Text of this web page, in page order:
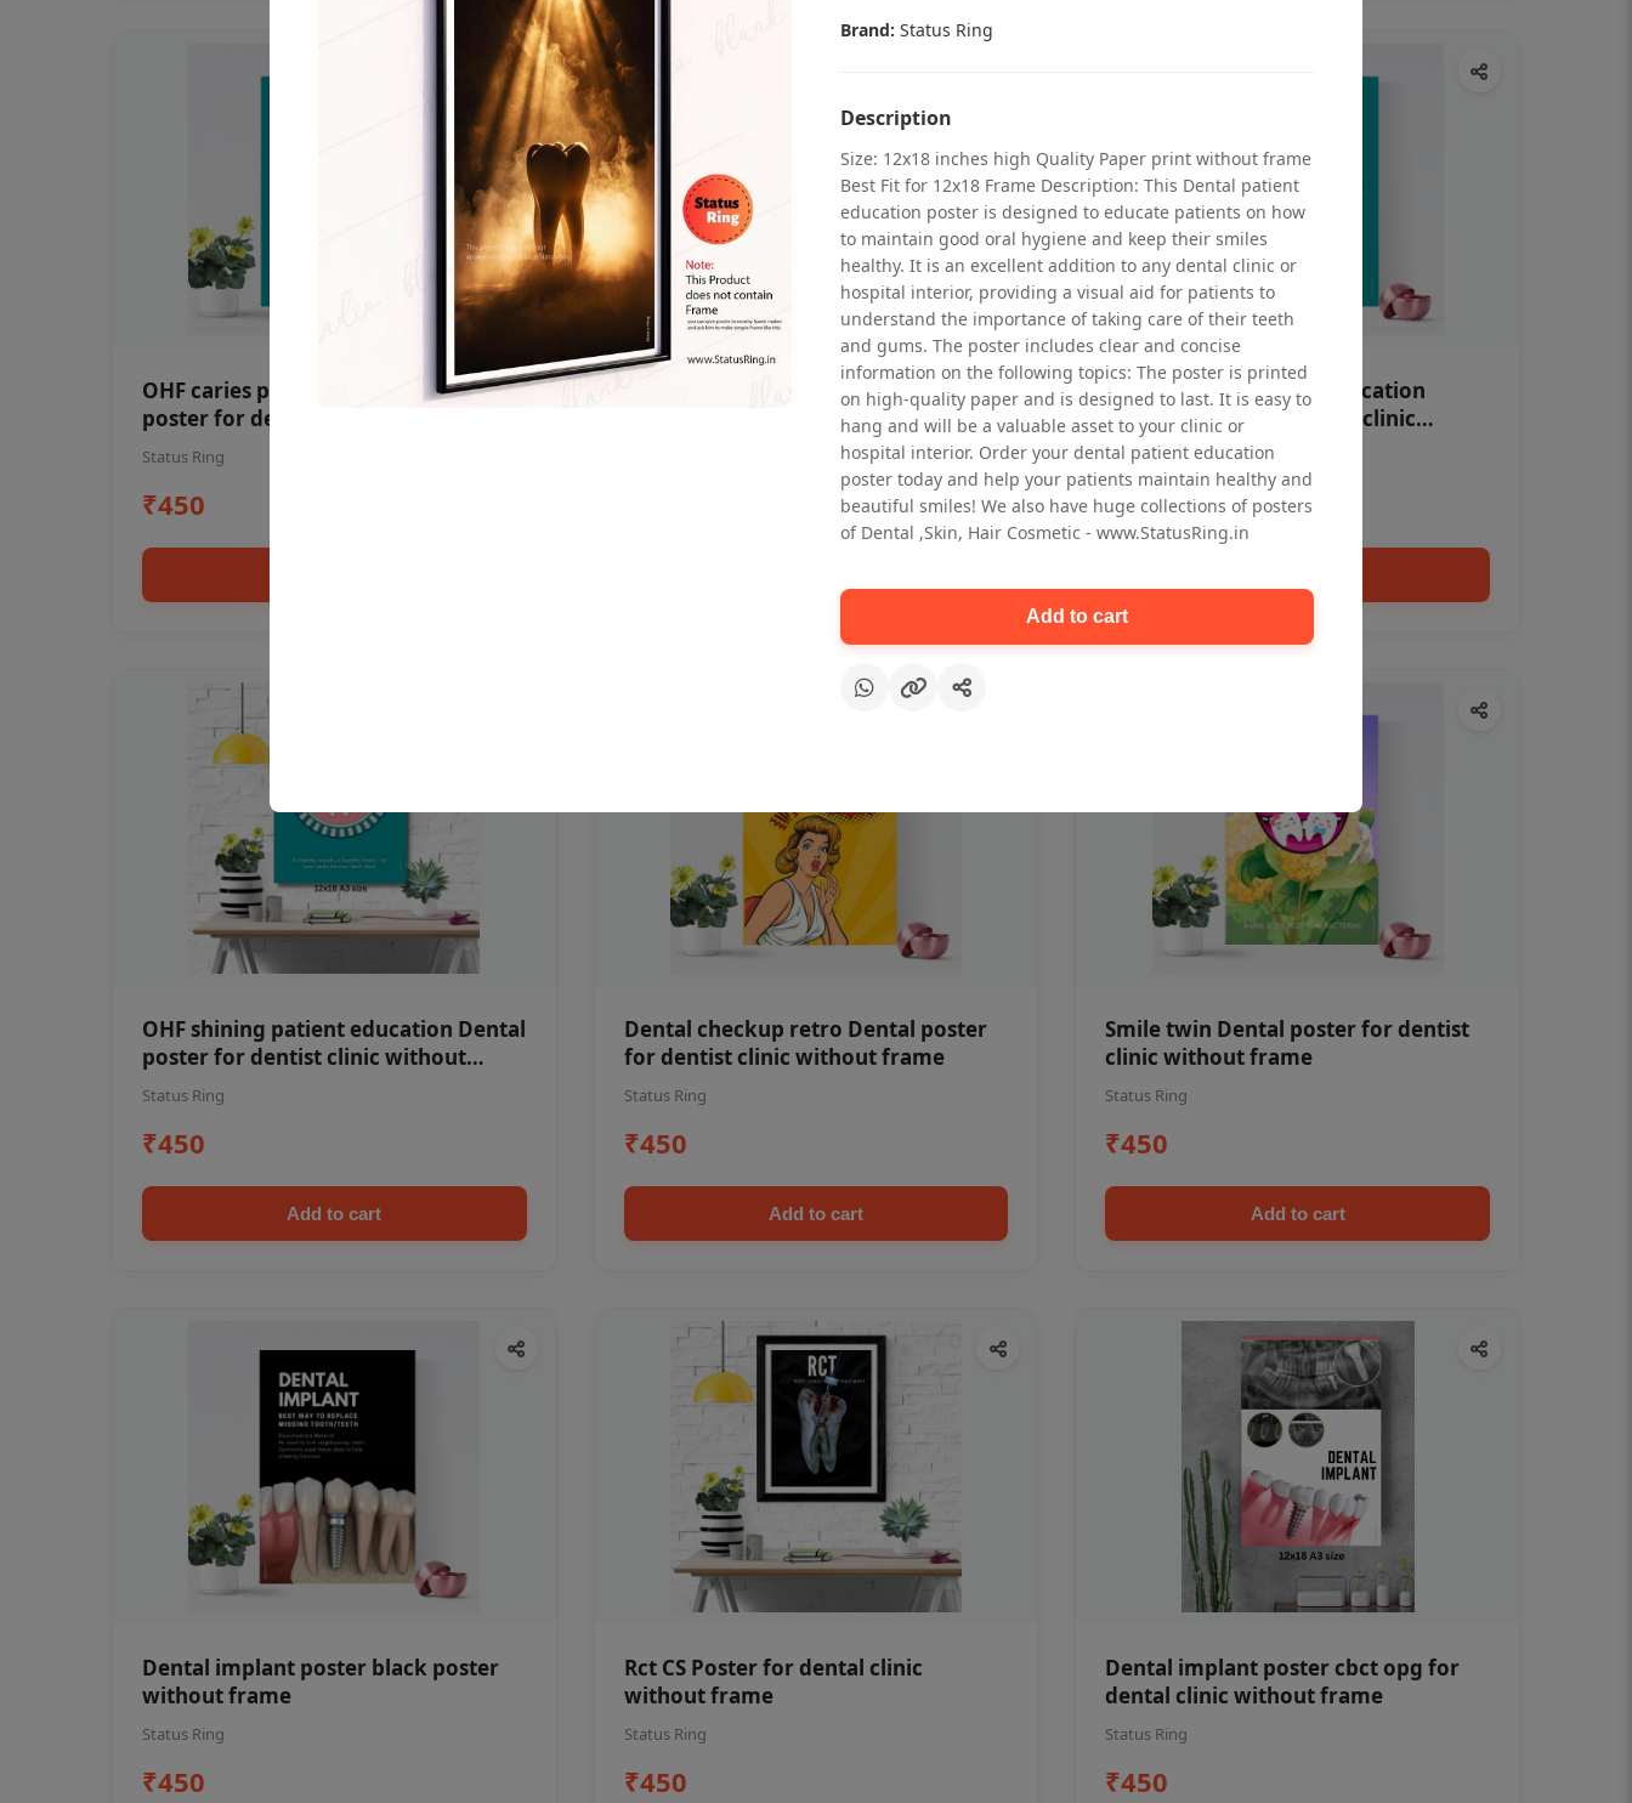
OHF caries patient education Dental
poster for dentist clinic without
frame
Status Ring
₹450
Oral health first patient education
Dental poster for dentist clinic
OHF swelling patient education
Dental poster for dentist clinic
without frame
Status Ring
₹450
OHF shining patient education Dental
poster for dentist clinic without
frame
Status Ring
₹450
Add to cart
Dental checkup retro Dental poster
for dentist clinic without frame
Status Ring
₹450
Add to cart
Smile twin Dental poster for dentist
clinic without frame
Status Ring
₹450
Add to cart
Dental implant poster black poster
without frame
Status Ring
₹450
Rct CS Poster for dental clinic
without frame
Status Ring
₹450
Dental implant poster cbct opg for
dental clinic without frame
Status Ring
₹450
Brand: Status Ring
Description
Size: 12x18 inches high Quality Paper print without frame
Best Fit for 12x18 Frame Description: This Dental patient
education poster is designed to educate patients on how
to maintain good oral hygiene and keep their smiles
healthy. It is an excellent addition to any dental clinic or
hospital interior, providing a visual aid for patients to
understand the importance of taking care of their teeth
and gums. The poster includes clear and concise
information on the following topics: The poster is printed
on high-quality paper and is designed to last. It is easy to
hang and will be a valuable asset to your clinic or
hospital interior. Order your dental patient education
poster today and help your patients maintain healthy and
beautiful smiles! We also have huge collections of posters
of Dental ,Skin, Hair Cosmetic - www.StatusRing.in
Add to cart